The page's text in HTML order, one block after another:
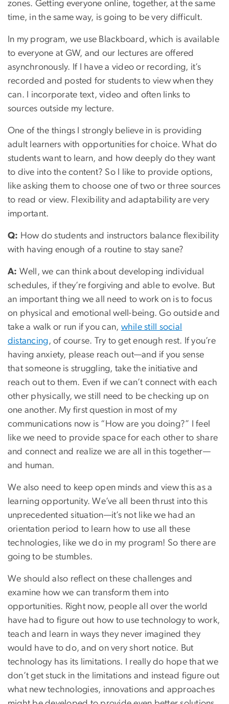
zones. Getting everyone online, together, at the same
time, in the same way, is going to be very difficult.
In my program, we use Blackboard, which is available
to everyone at GW, and our lectures are offered
asynchronously. If I have a video or recording, it’s
recorded and posted for students to view when they
can. I incorporate text, video and often links to
sources outside my lecture.
One of the things I strongly believe in is providing
adult learners with opportunities for choice. What do
students want to learn, and how deeply do they want
to dive into the content? So I like to provide options,
like asking them to choose one of two or three sources
to read or view. Flexibility and adaptability are very
important.
Q: How do students and instructors balance flexibility
with having enough of a routine to stay sane?
A: Well, we can think about developing individual
schedules, if they’re forgiving and able to evolve. But
an important thing we all need to work on is to focus
on physical and emotional well-being. Go outside and
take a walk or run if you can, while still social
distancing, of course. Try to get enough rest. If you’re
having anxiety, please reach out—and if you sense
that someone is struggling, take the initiative and
reach out to them. Even if we can’t connect with each
other physically, we still need to be checking up on
one another. My first question in most of my
communications now is “How are you doing?” I feel
like we need to provide space for each other to share
and connect and realize we are all in this together—
and human.
We also need to keep open minds and view this as a
learning opportunity. We’ve all been thrust into this
unprecedented situation—it’s not like we had an
orientation period to learn how to use all these
technologies, like we do in my program! So there are
going to be stumbles.
We should also reflect on these challenges and
examine how we can transform them into
opportunities. Right now, people all over the world
have had to figure out how to use technology to work,
teach and learn in ways they never imagined they
would have to do, and on very short notice. But
technology has its limitations. I really do hope that we
don’t get stuck in the limitations and instead figure out
what new technologies, innovations and approaches